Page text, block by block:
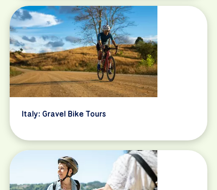
Italy: Gravel Bike Tours